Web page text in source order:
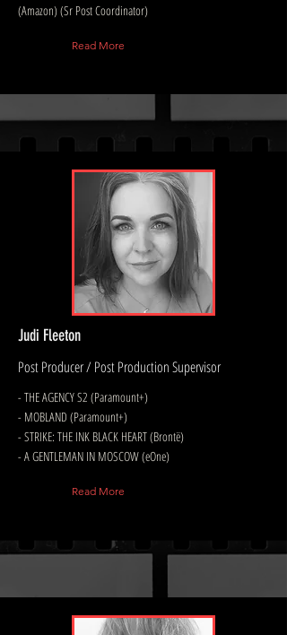
(Amazon) (Sr Post Coordinator)
Read More
Judi Fleeton
Post Producer / Post Production Supervisor
- THE AGENCY S2 (Paramount+)
- MOBLAND (Paramount+)
- STRIKE: THE INK BLACK HEART (Brontë)
- A GENTLEMAN IN MOSCOW (eOne)
Read More